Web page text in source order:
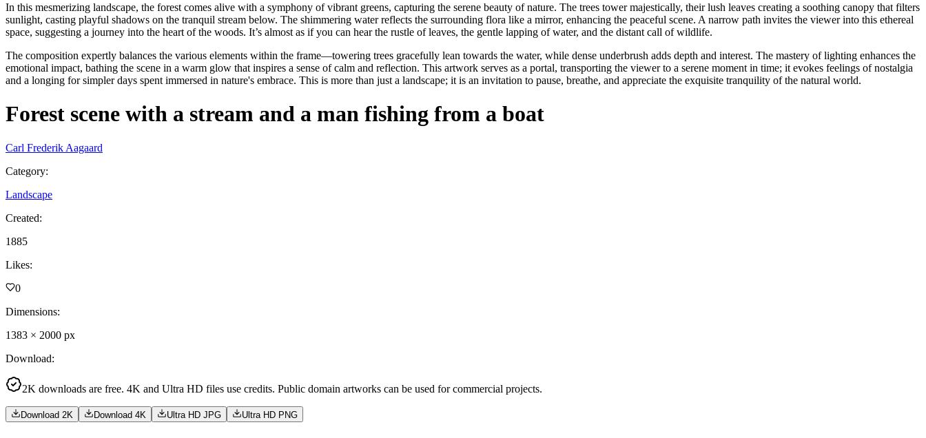
In this mesmerizing landscape, the forest comes alive with a symphony of vibrant greens, capturing the serene beauty of nature. The trees tower majestically, their lush leaves creating a soothing canopy that filters
sunlight, casting playful shadows on the tranquil stream below. The shimmering water reflects the surrounding flora like a mirror, enhancing the peaceful scene. A narrow path invites the viewer into this ethereal
space, suggesting a journey into the heart of the woods. It’s almost as if you can hear the rustle of leaves, the gentle lapping of water, and the distant call of wildlife.
The composition expertly balances the various elements within the frame—towering trees gracefully lean towards the water, while dense underbrush adds depth and interest. The mastery of lighting enhances the
emotional impact, bathing the scene in a warm glow that inspires a sense of calm and reflection. This artwork serves as a portal, transporting the viewer to a serene moment in time; it evokes feelings of nostalgia
and a longing for simpler days spent immersed in nature's embrace. This is more than just a landscape; it is an invitation to pause, breathe, and appreciate the exquisite tranquility of the natural world.
Forest scene with a stream and a man fishing from a boat
Carl Frederik Aagaard
Category:
Landscape
Created:
1885
Likes:
0
Dimensions:
1383 × 2000 px
Download:
2K downloads are free. 4K and Ultra HD files use credits. Public domain artworks can be used for commercial projects.
Download 2K Download 4K Ultra HD JPG Ultra HD PNG